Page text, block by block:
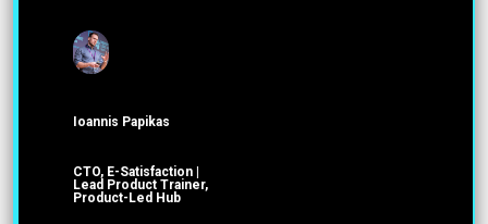
Ioannis Papikas
CTO, E-Satisfaction |
Lead Product Trainer,
Product-Led Hub